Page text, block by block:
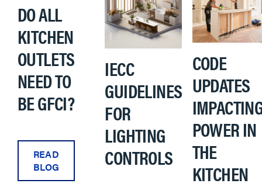
DO ALL
KITCHEN
OUTLETS
NEED TO
BE GFCI?
READ
BLOG
IECC
GUIDELINES
FOR
LIGHTING
CONTROLS
CODE
UPDATES
POWER IN
THE
KITCHEN